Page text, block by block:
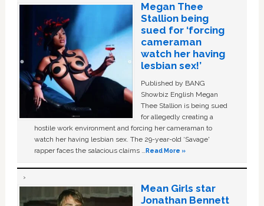
Megan Thee
Stallion being
sued for ‘forcing
cameraman
watch her having
lesbian sex!’
Published by BANG
Showbiz English Megan
Thee Stallion is being sued
for allegedly creating a
hostile work environment and forcing her cameraman to
watch her having lesbian sex. The 29-year-old ‘Savage'
rapper faces the salacious claims …Read More »
Mean Girls star
Jonathan Bennett